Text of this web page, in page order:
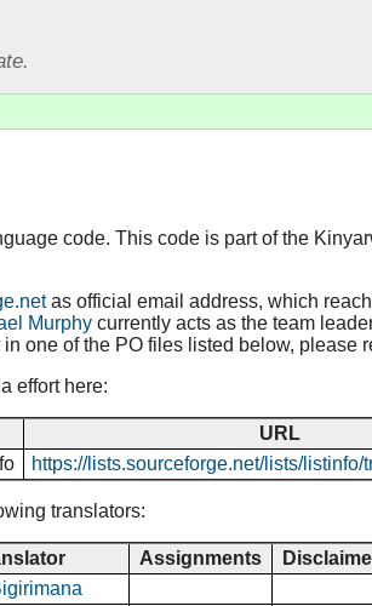
code. This code is part of the
as official email address, which
Murphy currently acts as the team
one of the PO files listed below, please
effort here:
URL
https://lists.sourceforge.net/lists/listinfo/
translators:
Assignments